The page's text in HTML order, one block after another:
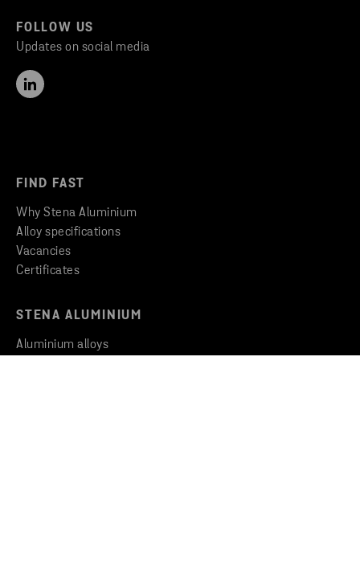
FOLLOW US
Updates on social media
FIND FAST
Why Stena Aluminium
Alloy specifications
Vacancies
Certificates
STENA ALUMINIUM
Aluminium alloys